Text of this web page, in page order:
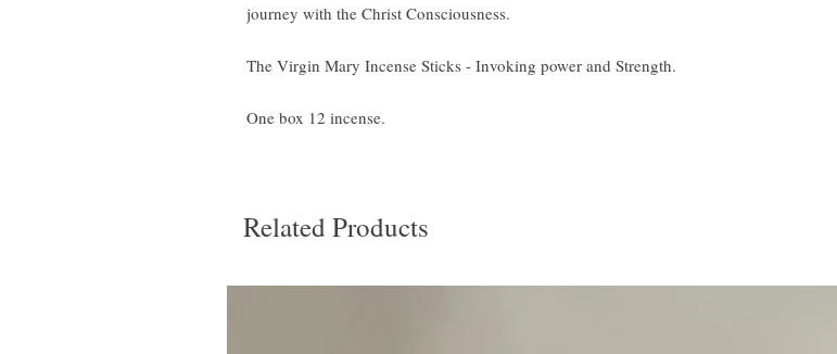
journey with the Christ Consciousness.
The Virgin Mary Incense Sticks - Invoking power and Strength.
One box 12 incense.
Related Products